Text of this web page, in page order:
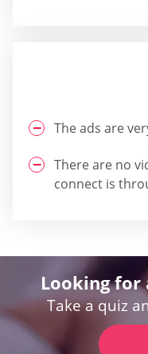
The ads are
There are no
connect is
Looking for
Take a quiz